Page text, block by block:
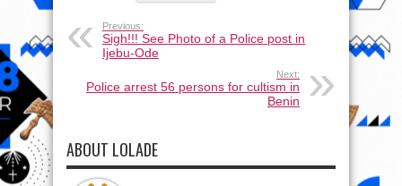
Previous:
Sigh!!! See Photo of a Police post in
Ijebu-Ode
Next:
Police arrest 56 persons for cultism in
Benin
ABOUT LOLADE